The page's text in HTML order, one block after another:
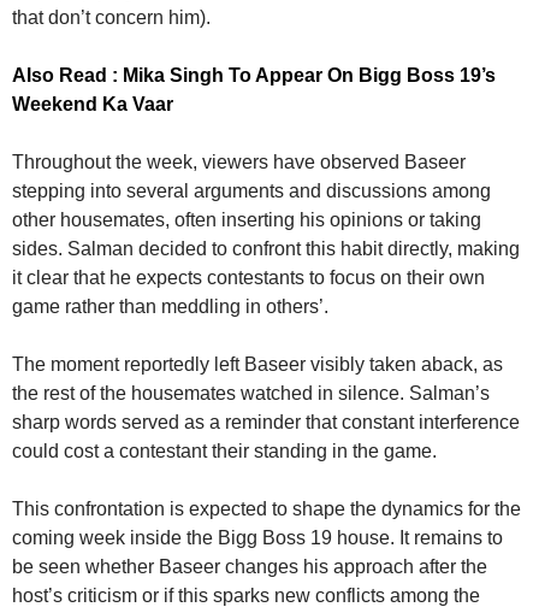
that don’t concern him).
Also Read : Mika Singh To Appear On Bigg Boss 19’s
Weekend Ka Vaar
Throughout the week, viewers have observed Baseer
stepping into several arguments and discussions among
other housemates, often inserting his opinions or taking
sides. Salman decided to confront this habit directly, making
it clear that he expects contestants to focus on their own
game rather than meddling in others’.
The moment reportedly left Baseer visibly taken aback, as
the rest of the housemates watched in silence. Salman’s
sharp words served as a reminder that constant interference
could cost a contestant their standing in the game.
This confrontation is expected to shape the dynamics for the
coming week inside the Bigg Boss 19 house. It remains to
be seen whether Baseer changes his approach after the
host’s criticism or if this sparks new conflicts among the